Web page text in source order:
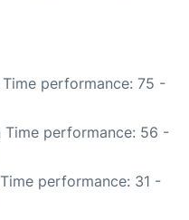
Time performance: 75 -
Time performance: 56 -
performance: 31 -